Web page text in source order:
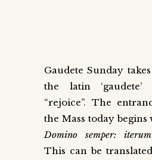
Gaudete Sunday
the latin ‘gaudete’
“rejoice”. The
the Mass today begins
Domino semper:
This can be